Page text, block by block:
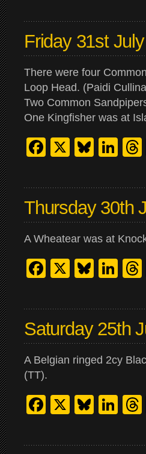
Friday 31st
There were four
Loop Head. (Paidi
Two Common
One Kingfisher was at
Facebook
X
Thursday 30th
A Wheatear was at
Facebook
X
Saturday 25th
A Belgian ringed 2cy
(TT).
Facebook
X